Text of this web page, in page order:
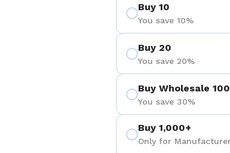
Buy 10
You save 10%
Buy 20
You save 20%
Buy Wholesale
You save 30%
Buy 1,000+
Only for